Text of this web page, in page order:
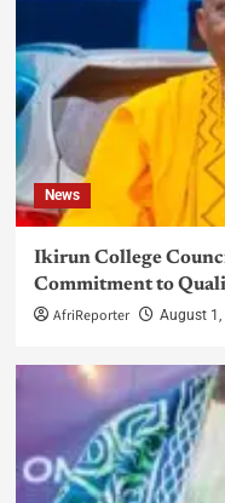
News
Ikirun College
Commitment to
AfriReporter August 1,